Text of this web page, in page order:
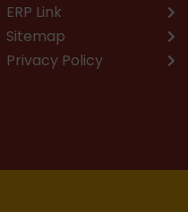
ERP Link
Sitemap
Privacy Policy